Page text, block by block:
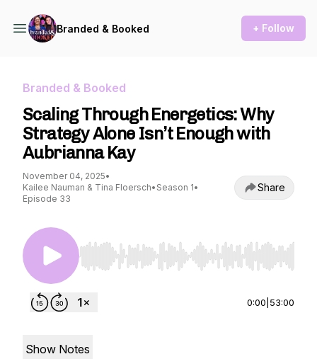
Branded & Booked + Follow
Branded & Booked
Scaling Through Energetics: Why
Strategy Alone Isn’t Enough with
Aubrianna Kay
November 04, 2025•
Kailee Nauman & Tina Floersch• Season 1•
Episode 33
Share
Use Left/Right to seek, Home/End to jump to
0:00 53:00
Show Notes